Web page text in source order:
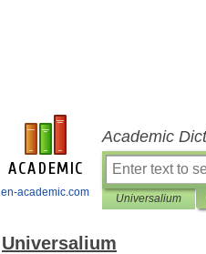
en-academic.com
Academic
Universalium
Universalium